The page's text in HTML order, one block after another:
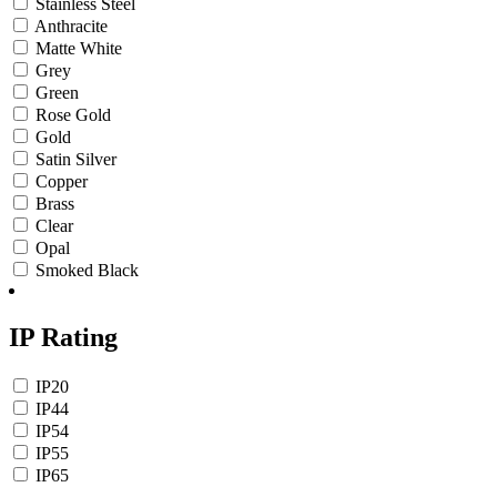
Stainless Steel
Anthracite
Matte White
Grey
Green
Rose Gold
Gold
Satin Silver
Copper
Brass
Clear
Opal
Smoked Black
IP Rating
IP20
IP44
IP54
IP55
IP65